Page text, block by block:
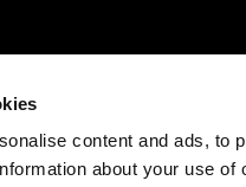
content and ads, to
about your use